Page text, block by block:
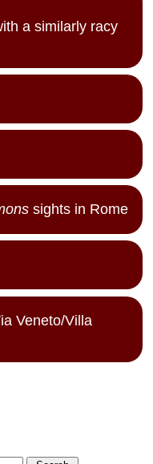
a similarly racy
sights in Rome
Veneto/Villa